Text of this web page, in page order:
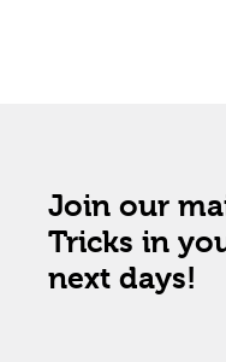
Join our
Tricks in
next days!